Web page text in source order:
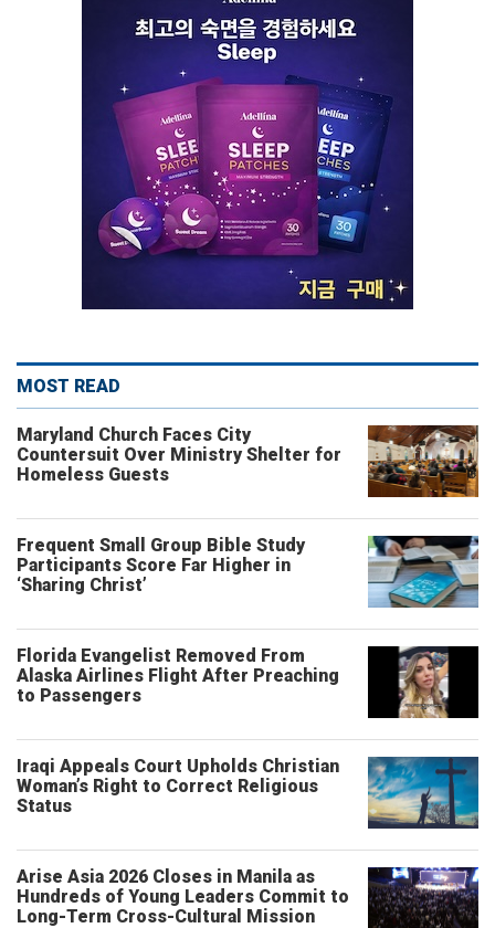
MOST READ
Maryland Church Faces City
Countersuit Over Ministry Shelter for
Homeless Guests
Frequent Small Group Bible Study
Participants Score Far Higher in
‘Sharing Christ’
Florida Evangelist Removed From
Alaska Airlines Flight After Preaching
to Passengers
Iraqi Appeals Court Upholds Christian
Woman’s Right to Correct Religious
Status
Arise Asia 2026 Closes in Manila as
Hundreds of Young Leaders Commit to
Long-Term Cross-Cultural Mission